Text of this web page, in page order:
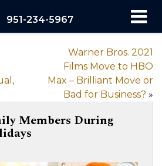
951-234-5967
Warner Bros. 2021
Films Move to HBO
Max – Brilliant Move or
Bad for Business? »
Members During